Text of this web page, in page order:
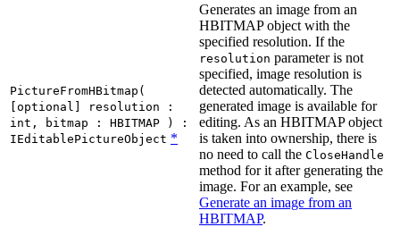
PictureFromHBitmap(
[optional] resolution :
int, bitmap : HBITMAP ) :
IEditablePictureObject *
Generates an image from an
HBITMAP object with the
specified resolution. If the
resolution parameter is not
specified, image resolution is
detected automatically. The
generated image is available for
editing. As an HBITMAP object
is taken into ownership, there is
no need to call the CloseHandle
method for it after generating the
image. For an example, see
Generate an image from an
HBITMAP.